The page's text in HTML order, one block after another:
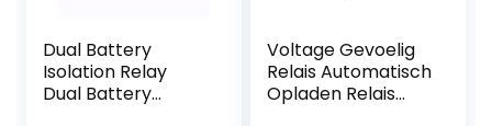
Dual Battery
Isolation Relay
Dual Battery
Voltage Gevoelig
Relais Automatisch
Opladen Relais